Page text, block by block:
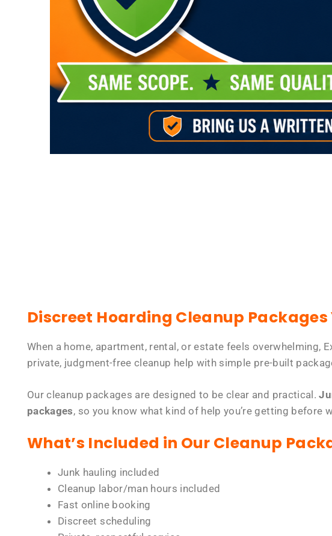
Discreet Hoarding Cleanup Packages
When a home, apartment, rental, or estate feels overwhelming,
private, judgment-free cleanup help with simple pre-built
Our cleanup packages are designed to be clear and practical.
packages, so you know what kind of help you’re getting before
What’s Included in Our Cleanup
Junk hauling included
Cleanup labor/man hours included
Fast online booking
Discreet scheduling